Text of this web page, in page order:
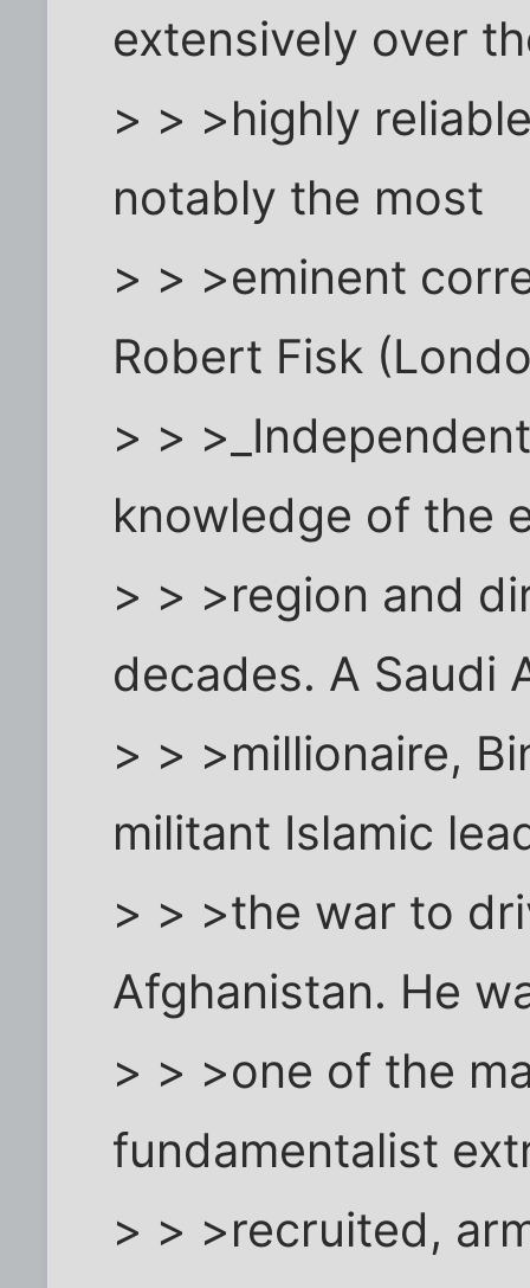
extensively over
> > >highly
notably the most
> > >eminent
Robert Fisk
> >
knowledge of the
> > >region and
decades. A Saudi
> > >millionaire,
militant Islamic
> > >the war to
Afghanistan. He
> > >one of the
fundamentalist
> > >recruited,